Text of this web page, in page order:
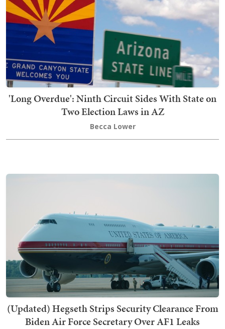
'Long Overdue': Ninth Circuit Sides With State on
Two Election Laws in AZ
Becca Lower
(Updated) Hegseth Strips Security Clearance From
Biden Air Force Secretary Over AF1 Leaks